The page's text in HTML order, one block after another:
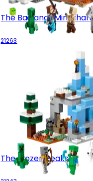
The Badlands Mineshaft
21263
The Frozen Peaks